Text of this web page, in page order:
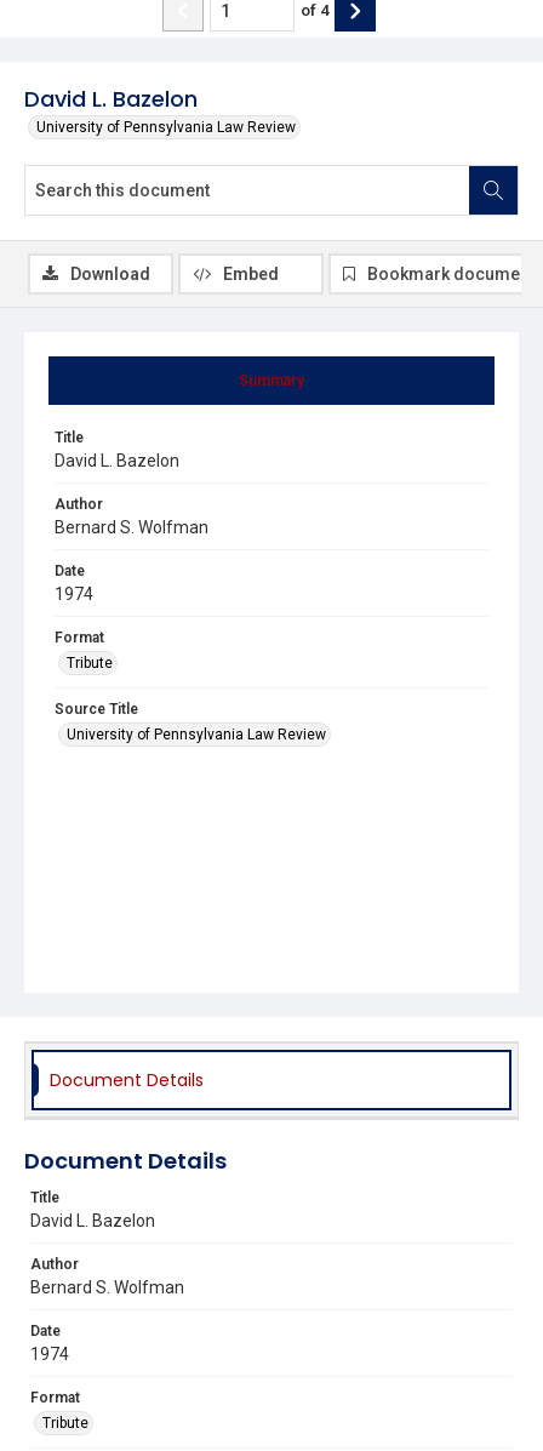
David L. Bazelon
University of Pennsylvania Law Review
of 4
Summary
Title
David L. Bazelon
Author
Bernard S. Wolfman
Date
1974
Format
Tribute
Source Title
University of Pennsylvania Law Review
Download Embed Bookmark document
Document Details
Document Details
Title
David L. Bazelon
Author
Bernard S. Wolfman
Date
1974
Format
Tribute